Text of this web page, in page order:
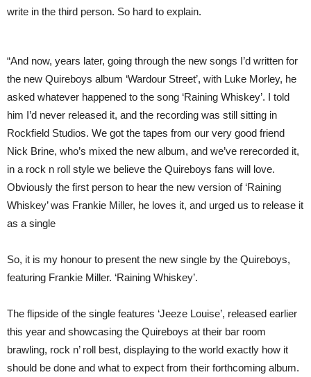
write in the third person. So hard to explain.
“And now, years later, going through the new songs I’d written for
the new Quireboys album ‘Wardour Street’, with Luke Morley, he
asked whatever happened to the song ‘Raining Whiskey’. I told
him I’d never released it, and the recording was still sitting in
Rockfield Studios. We got the tapes from our very good friend
Nick Brine, who’s mixed the new album, and we’ve rerecorded it,
in a rock n roll style we believe the Quireboys fans will love.
Obviously the first person to hear the new version of ‘Raining
Whiskey’ was Frankie Miller, he loves it, and urged us to release it
as a single
So, it is my honour to present the new single by the Quireboys,
featuring Frankie Miller. ‘Raining Whiskey’.
The flipside of the single features ‘Jeeze Louise’, released earlier
this year and showcasing the Quireboys at their bar room
brawling, rock n’ roll best, displaying to the world exactly how it
should be done and what to expect from their forthcoming album.